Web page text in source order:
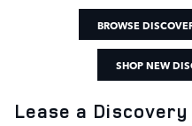
BROWSE
SHOP NEW
Lease a